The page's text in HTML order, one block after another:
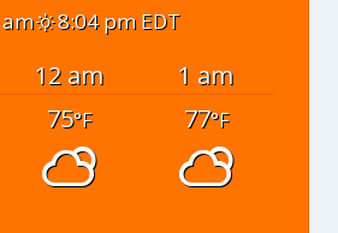
8:04 pm EDT
12 am
1 am
75°F 77°F